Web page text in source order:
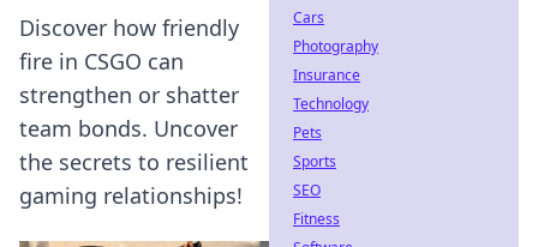
Discover how friendly
fire in CSGO can
strengthen or shatter
team bonds. Uncover
the secrets to resilient
gaming relationships!
Cars
Photography
Insurance
Technology
Pets
Sports
SEO
Fitness